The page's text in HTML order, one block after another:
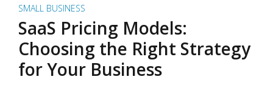
SMALL BUSINESS
SaaS Pricing Models:
Choosing the Right Strategy
for Your Business